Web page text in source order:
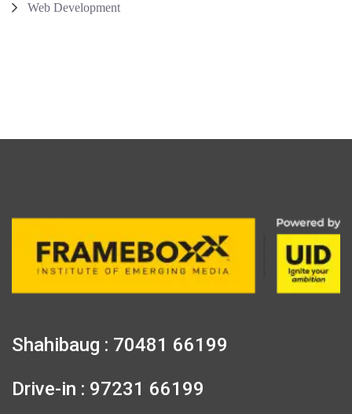
Web Development
Shahibaug : 70481 66199
Drive-in : 97231 66199